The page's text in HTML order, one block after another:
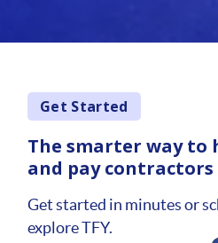
Get Started
The smarter way to
and pay
Get started in minutes or
explore TFY.